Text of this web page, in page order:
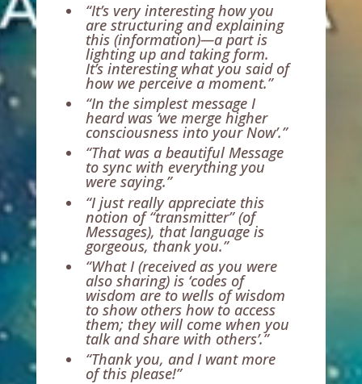
“It’s very interesting how you
are structuring and explaining
this (information)—a part is
lighting up and taking form.
It’s interesting what you said of
how we perceive a moment.”
“In the simplest message I
heard was ‘we merge higher
consciousness into your Now’.”
“That was a beautiful Message
to sync with everything you
were saying.”
“I just really appreciate this
notion of “transmitter” (of
Messages), that language is
gorgeous, thank you.”
“What I (received as you were
also sharing) is ‘codes of
wisdom are to wells of wisdom
to show others how to access
them; they will come when you
talk and share with others’.”
“Thank you, and I want more
of this please!”